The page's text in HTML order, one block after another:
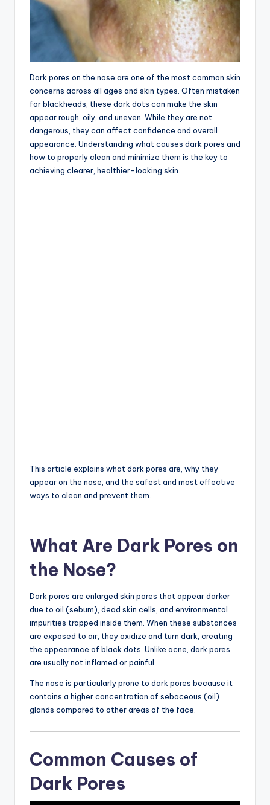
Dark pores on the nose are one of the most common skin
concerns across all ages and skin types. Often mistaken
for blackheads, these dark dots can make the skin
appear rough, oily, and uneven. While they are not
dangerous, they can affect confidence and overall
appearance. Understanding what causes dark pores and
how to properly clean and minimize them is the key to
achieving clearer, healthier-looking skin.
This article explains what dark pores are, why they
appear on the nose, and the safest and most effective
ways to clean and prevent them.
What Are Dark Pores on
the Nose?
Dark pores are enlarged skin pores that appear darker
due to oil (sebum), dead skin cells, and environmental
impurities trapped inside them. When these substances
are exposed to air, they oxidize and turn dark, creating
the appearance of black dots. Unlike acne, dark pores
are usually not inflamed or painful.
The nose is particularly prone to dark pores because it
contains a higher concentration of sebaceous (oil)
glands compared to other areas of the face.
Common Causes of
Dark Pores